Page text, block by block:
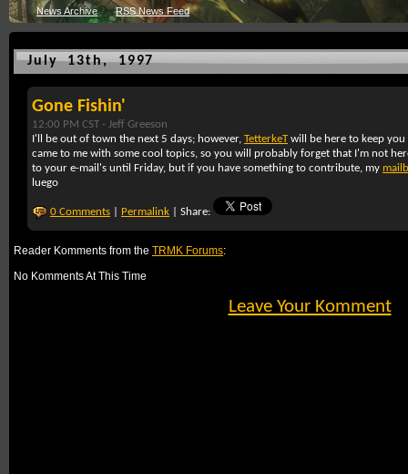
News Archive RSS News Feed
July 13th, 1997
Gone Fishin'
12:00 PM CST - Jeff Greeson
I'll be out of town the next 5 days; however, TetterkeTwill be here to keep
came to me with some cool topics, so you will probably forget that I'm not
to your e-mail's until Friday, but if you have something to contribute, my
luego
0 Comments Permalink | Share:
Reader Komments from the TRMK Forums:
No Komments At This Time
Leave Your Komment